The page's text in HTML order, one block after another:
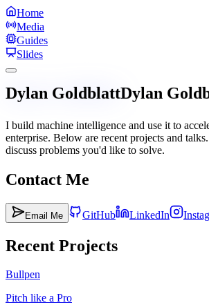
Home
Media
Guides
Slides
Dylan GoldblattDylan
I build machine intelligence and use it to
enterprise. Below are recent projects and
discuss problems you'd like to solve.
Contact Me
Email Me GitHub LinkedIn
Recent Projects
Bullpen
Pitch like a Pro